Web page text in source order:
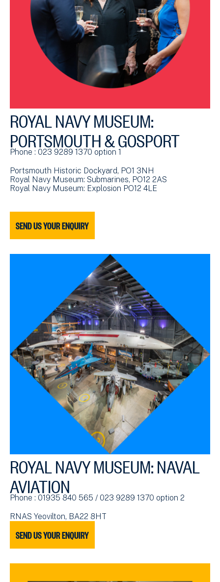
ROYAL NAVY MUSEUM:
PORTSMOUTH & GOSPORT
Phone : 023 9289 1370 option 1
Portsmouth Historic Dockyard, PO1 3NH
Royal Navy Museum: Submarines, PO12 2AS
Royal Navy Museum: Explosion PO12 4LE
SEND US YOUR ENQUIRY
ROYAL NAVY MUSEUM: NAVAL
AVIATION
Phone : 01935 840 565 / 023 9289 1370 option 2
RNAS Yeovilton, BA22 8HT
SEND US YOUR ENQUIRY